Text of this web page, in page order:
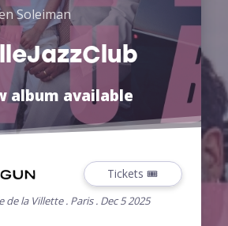
Soleiman
album available
Tickets 🎟️
de la Villette . Paris . Dec 5 2025